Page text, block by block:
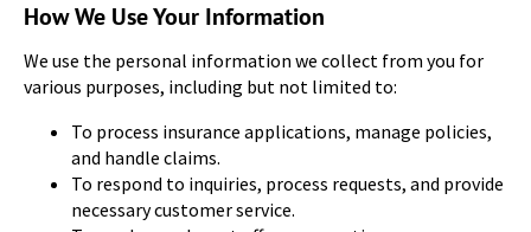
How We Use Your Information
We use the personal information we collect from you for
various purposes, including but not limited to:
To process insurance applications, manage policies,
and handle claims.
To respond to inquiries, process requests, and provide
necessary customer service.